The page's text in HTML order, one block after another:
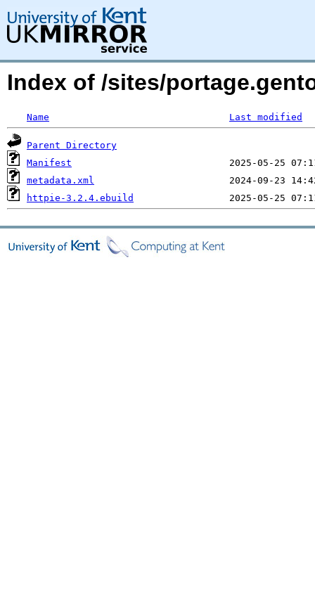
Index of /sites/
Name Last modified
Parent Directory
Manifest
metadata.xml
httpie-3.2.4.ebuild